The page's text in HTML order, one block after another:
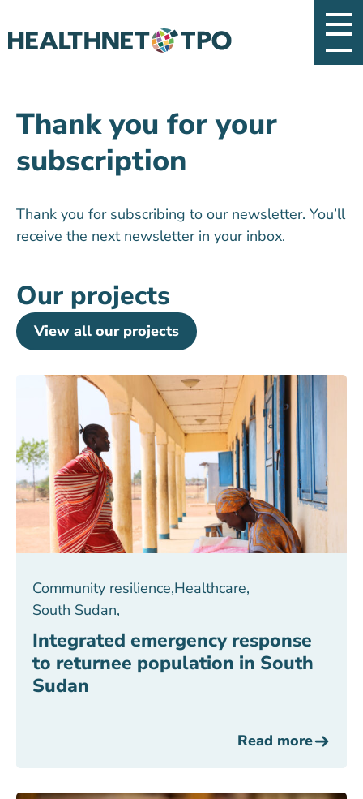
Thank you for your
subscription
Thank you for subscribing to our newsletter. You’ll
receive the next newsletter in your inbox.
Our projects
View all our projects
Community resilience,Healthcare,
South Sudan,
Integrated emergency response
to returnee population in South
Sudan
Read more